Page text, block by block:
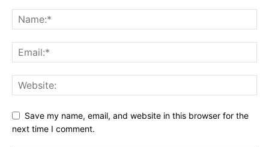
Save my name, email, and website in this browser for the
next time I comment.